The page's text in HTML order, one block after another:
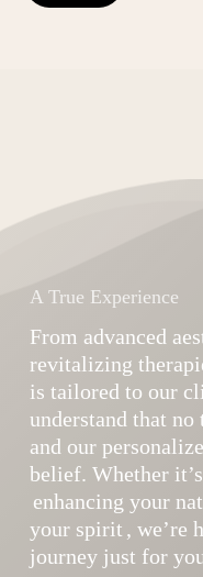
A True Experience
From advanced
revitalizing
is tailored to our
understand that
and our
belief. Whether it’s
enhancing your
your spirit , we’re
journey just for